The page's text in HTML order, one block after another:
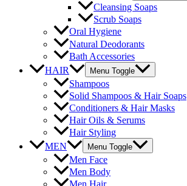
Cleansing Soaps
Scrub Soaps
Oral Hygiene
Natural Deodorants
Bath Accessories
HAIR
Menu Toggle
Shampoos
Solid Shampoos & Hair Soaps
Conditioners & Hair Masks
Hair Oils & Serums
Hair Styling
MEN
Menu Toggle
Men Face
Men Body
Men Hair